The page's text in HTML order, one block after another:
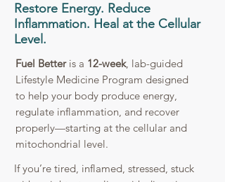
Restore Energy. Reduce
Inflammation. Heal at the Cellular
Level.
Fuel Betteris a 12-week, lab-guided
Lifestyle Medicine Program designed
to help your body produce energy,
regulate inflammation, and recover
properly—starting at the cellular and
mitochondrial level.
If you’re tired, inflamed, stressed, stuck